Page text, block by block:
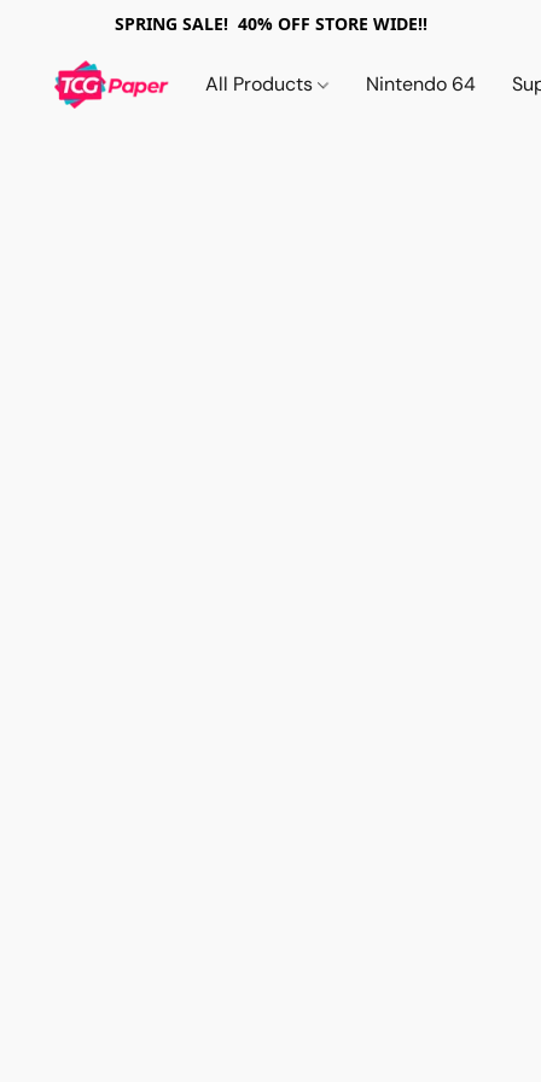
SPRING SALE! 40% OFF STORE WIDE!!
All Products Nintendo 64